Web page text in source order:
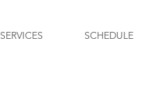
SERVICES SCHEDULE